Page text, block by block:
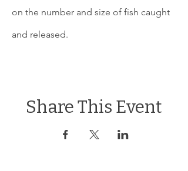
on the number and size of fish caught
and released.
Share This Event